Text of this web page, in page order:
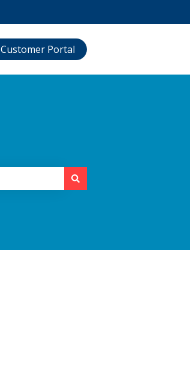
Customer Portal